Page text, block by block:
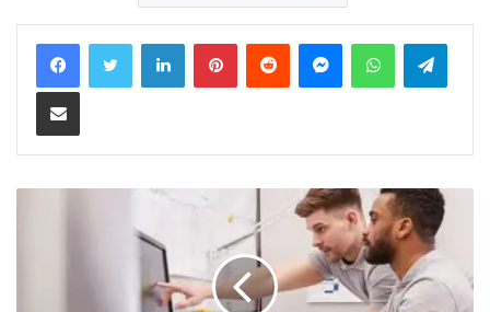
LinkedInPinterestReddit MessengerWhatsApp
Share via Email